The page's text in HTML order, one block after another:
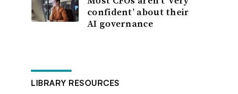
confident’ about their
AI governance
LIBRARY RESOURCES